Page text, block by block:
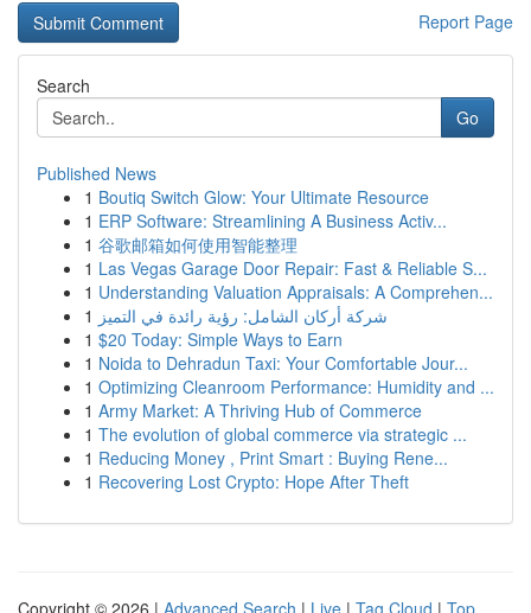
Report Page
Search
Go
Published News
1 Boutiq Switch Glow: Your Ultimate Resource
1 ERP Software: Streamlining A Business Activ...
1 谷歌邮箱如何使用智能整理
1 Las Vegas Garage Door Repair: Fast & Reliable S...
1 Understanding Valuation Appraisals: A Comprehen...
1 شركة أركان الشامل: رؤية رائدة في التميز
1 $20 Today: Simple Ways to Earn
1 Noida to Dehradun Taxi: Your Comfortable Jour...
1 Optimizing Cleanroom Performance: Humidity and ...
1 Army Market: A Thriving Hub of Commerce
1 The evolution of global commerce via strategic ...
1 Reducing Money , Print Smart : Buying Rene...
1 Recovering Lost Crypto: Hope After Theft
Copyright © 2026 | Advanced Search | Live | Tag Cloud | Top